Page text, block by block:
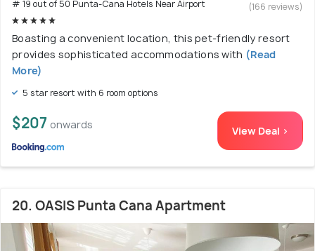
# 19 out of 50 Punta-Cana Hotels Near Airport
(166 reviews)
Boasting a convenient location, this pet-friendly resort
provides sophisticated accommodations with (Read
More)
5 star resort with 6 room options
$207 onwards View Deal >
20. OASIS Punta Cana Apartment